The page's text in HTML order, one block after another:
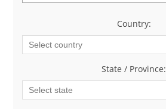
Country:
*
State / Province:
*